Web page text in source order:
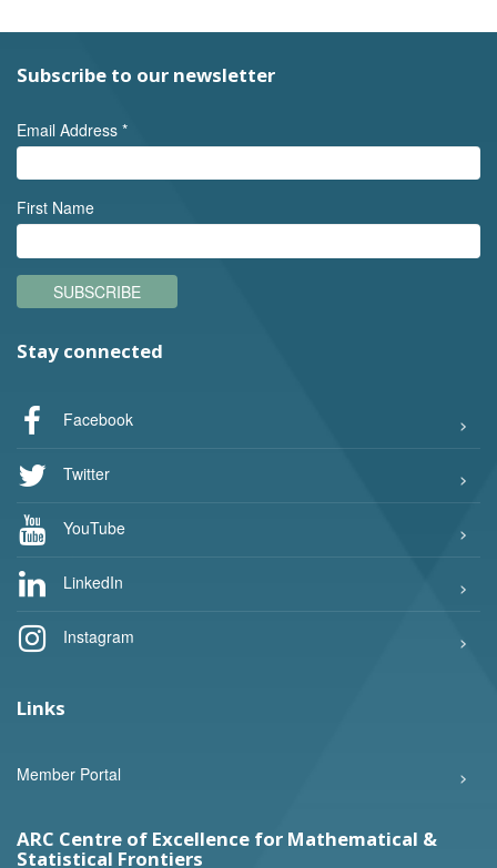
Subscribe to our newsletter
Email Address *
First Name
SUBSCRIBE
Stay connected
Facebook
Twitter
YouTube
LinkedIn
Instagram
Links
Member Portal
ARC Centre of Excellence for Mathematical &
Statistical Frontiers